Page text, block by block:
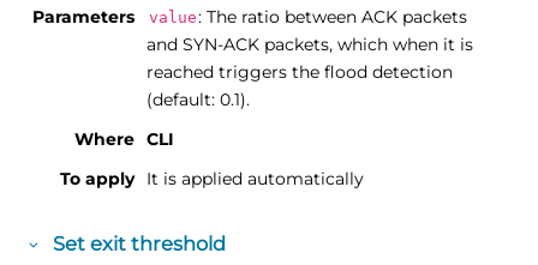
Parameters
value: The ratio between ACK packets
and SYN-ACK packets, which when it is
reached triggers the flood detection
(default: 0.1).
Where CLI
To apply It is applied automatically
Set exit threshold